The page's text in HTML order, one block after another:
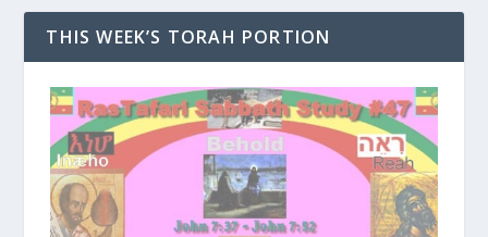
THIS WEEK’S TORAH PORTION